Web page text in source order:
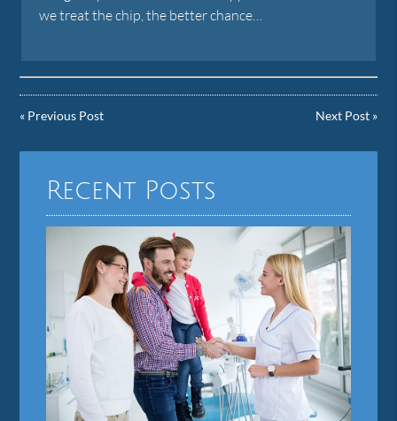
we treat the chip, the better chance…
« Previous Post Next Post»
Recent Posts